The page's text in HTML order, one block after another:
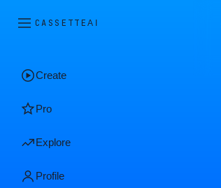
CASSETTEAI
Create
Pro
Explore
Profile